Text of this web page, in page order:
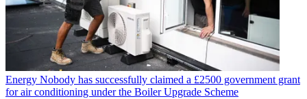
Energy Nobody has successfully claimed a £2500 government grant
for air conditioning under the Boiler Upgrade Scheme